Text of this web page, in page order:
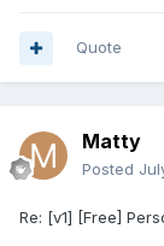
Quote
Matty
Posted
Re: [v1] [Free]